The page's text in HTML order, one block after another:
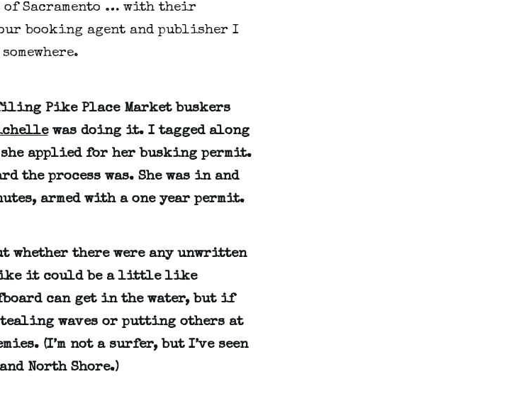
of Sacramento … with their
booking agent and publisher I
Pike Place Market buskers
was doing it. I tagged along
applied for her busking permit.
process was. She was in and
armed with a one year permit.
whether there were any unwritten
like it could be a little like
can get in the water, but if
waves or putting others at
(I’m not a surfer, but I’ve seen
North Shore.)